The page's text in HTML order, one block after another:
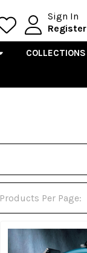
Sign In
Register
COLLECTIONS
Products Per Page: